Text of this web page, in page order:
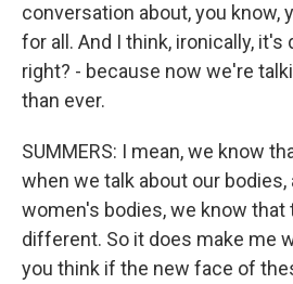
conversation about, you know,
for all. And I think, ironically,
right? - because now we're
than ever.
SUMMERS: I mean, we know
when we talk about our bodies,
women's bodies, we know
different. So it does make me
you think if the new face of